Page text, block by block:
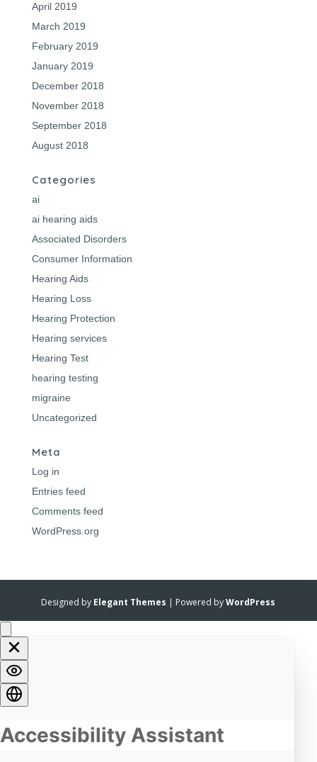
April 2019
March 2019
February 2019
January 2019
December 2018
November 2018
September 2018
August 2018
Categories
ai
ai hearing aids
Associated Disorders
Consumer Information
Hearing Aids
Hearing Loss
Hearing Protection
Hearing services
Hearing Test
hearing testing
migraine
Uncategorized
Meta
Log in
Entries feed
Comments feed
WordPress.org
Designed by Elegant Themes | Powered byWordPress